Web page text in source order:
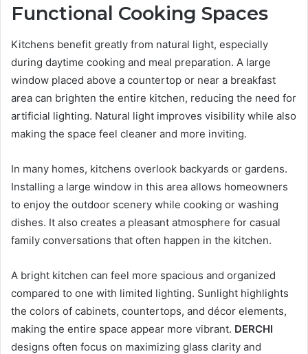
Functional Cooking Spaces
Kitchens benefit greatly from natural light, especially
during daytime cooking and meal preparation. A large
window placed above a countertop or near a breakfast
area can brighten the entire kitchen, reducing the need for
artificial lighting. Natural light improves visibility while also
making the space feel cleaner and more inviting.
In many homes, kitchens overlook backyards or gardens.
Installing a large window in this area allows homeowners
to enjoy the outdoor scenery while cooking or washing
dishes. It also creates a pleasant atmosphere for casual
family conversations that often happen in the kitchen.
A bright kitchen can feel more spacious and organized
compared to one with limited lighting. Sunlight highlights
the colors of cabinets, countertops, and décor elements,
making the entire space appear more vibrant. DERCHI
designs often focus on maximizing glass clarity and